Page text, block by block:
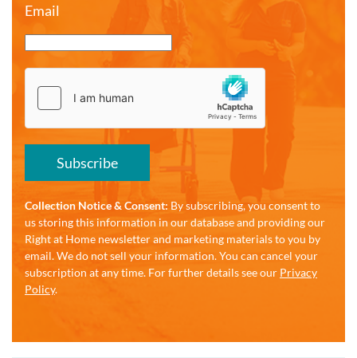
Email
Subscribe
Collection Notice & Consent: By subscribing, you consent to
us storing this information in our database and providing our
Right at Home newsletter and marketing materials to you by
email. We do not sell your information. You can cancel your
subscription at any time. For further details see our Privacy
Policy.